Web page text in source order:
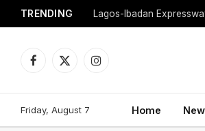
TRENDING Lagos-Ibadan
Facebook
X
Instagram
Friday, August 7 Home